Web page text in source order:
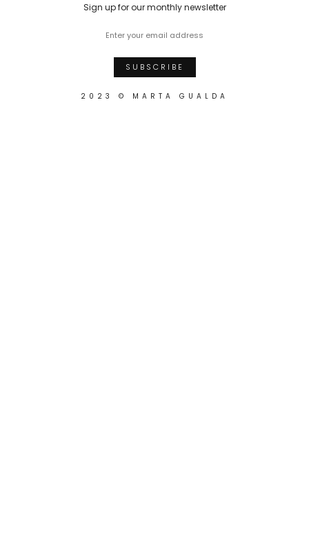
Sign up for our monthly newsletter
2023 © MARTA GUALDA